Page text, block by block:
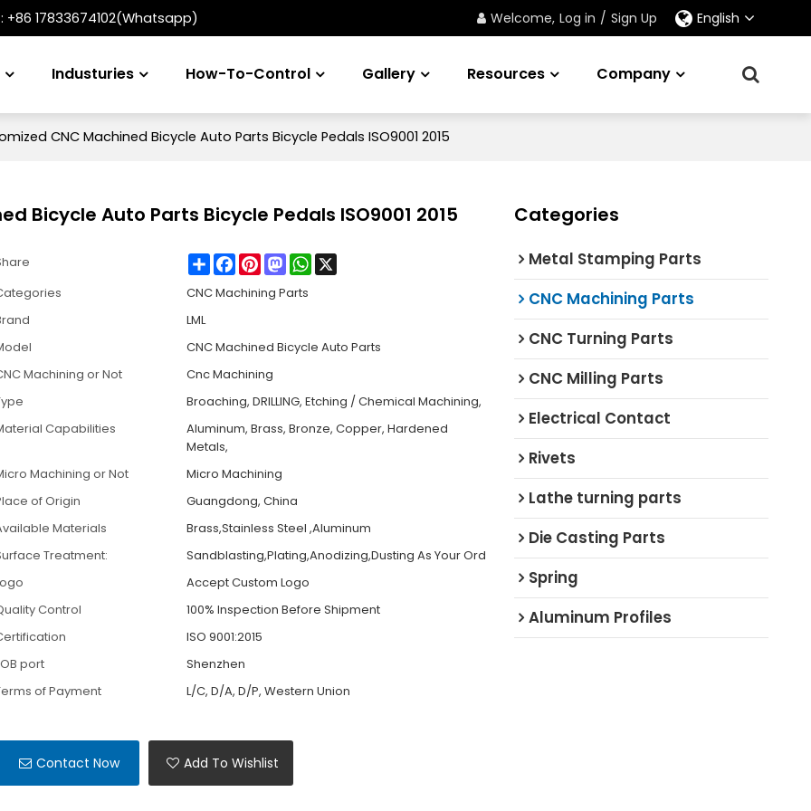
+86 17833674102(Whatsapp) Welcome, Log in / Sign Up English
Industuries How-To-Control Gallery Resources Company
CNC Machined Bicycle Auto Parts Bicycle Pedals ISO9001 2015
Bicycle Auto Parts Bicycle Pedals ISO9001 2015
ShareFacebook
PinterestMastodonWhatsApp
CNC Machining Parts
LML
CNC Machined Bicycle Auto Parts
Machining or Not
Cnc Machining
Broaching, DRILLING, Etching / Chemical Machining,
Capabilities
Aluminum, Brass, Bronze, Copper, Hardened
Metals,
Machining or Not
Micro Machining
of Origin
Guangdong, China
Materials
Brass,Stainless Steel ,Aluminum
Treatment:
Sandblasting,Plating,Anodizing,Dusting As Your Ord
Accept Custom Logo
Control
100% Inspection Before Shipment
ISO 9001:2015
port
Shenzhen
of Payment
L/C, D/A, D/P, Western Union
Contact Now Add To Wishlist
Categories
Metal Stamping Parts
CNC Machining Parts
CNC Turning Parts
CNC Milling Parts
Electrical Contact
Rivets
Lathe turning parts
Die Casting Parts
Spring
Aluminum Profiles